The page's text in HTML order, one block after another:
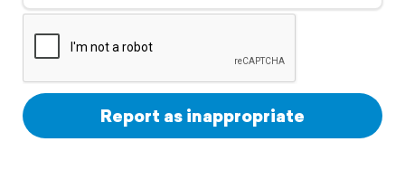
Support
Report as inappropriate